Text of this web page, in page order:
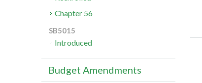
Chapter 56
SB5015
Introduced
Budget Amendments